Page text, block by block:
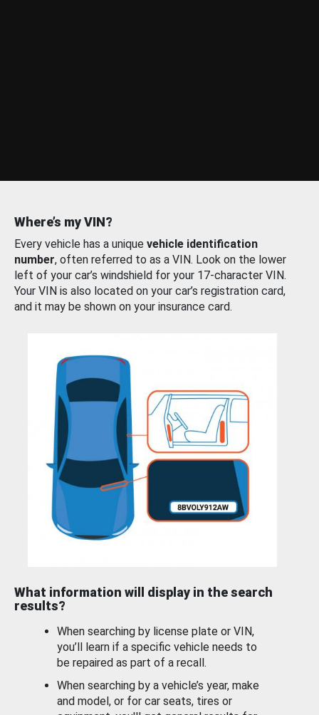
Where’s my VIN?
Every vehicle has a unique vehicle identification
number, often referred to as a VIN. Look on the lower
left of your car’s windshield for your 17-character VIN.
Your VIN is also located on your car’s registration card,
and it may be shown on your insurance card.
What information will display in the search
results?
When searching by license plate or VIN,
you’ll learn if a specific vehicle needs to
be repaired as part of a recall.
When searching by a vehicle’s year, make
and model, or for car seats, tires or